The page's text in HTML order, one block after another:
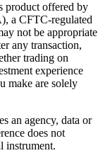
product offered by
a CFTC-regulated
not be appropriate
any transaction,
trading on
experience
make are solely
an agency, data or
does not
instrument.